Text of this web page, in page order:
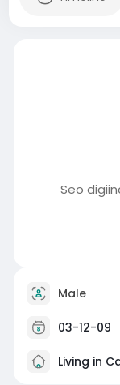
Seo
Male
03-12-09
Living in